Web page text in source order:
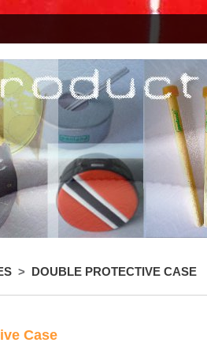
> DOUBLE PROTECTIVE CASE
Case